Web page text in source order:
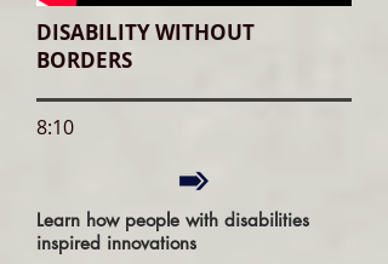
DISABILITY WITHOUT
BORDERS
8:10
Learn how people with disabilities
inspired innovations